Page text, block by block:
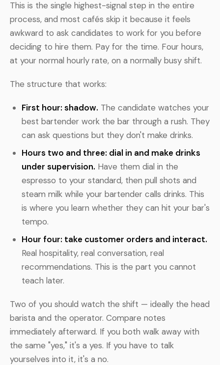
This is the single highest-signal step in the entire
process, and most cafés skip it because it feels
awkward to ask candidates to work for you before
deciding to hire them. Pay for the time. Four hours,
at your normal hourly rate, on a normally busy shift.
The structure that works:
First hour: shadow. The candidate watches your
best bartender work the bar through a rush. They
can ask questions but they don't make drinks.
Hours two and three: dial in and make drinks
under supervision. Have them dial in the
espresso to your standard, then pull shots and
steam milk while your bartender calls drinks. This
is where you learn whether they can hit your bar's
tempo.
Hour four: take customer orders and interact.
Real hospitality, real conversation, real
recommendations. This is the part you cannot
teach later.
Two of you should watch the shift — ideally the head
barista and the operator. Compare notes
immediately afterward. If you both walk away with
the same "yes," it's a yes. If you have to talk
yourselves into it, it's a no.